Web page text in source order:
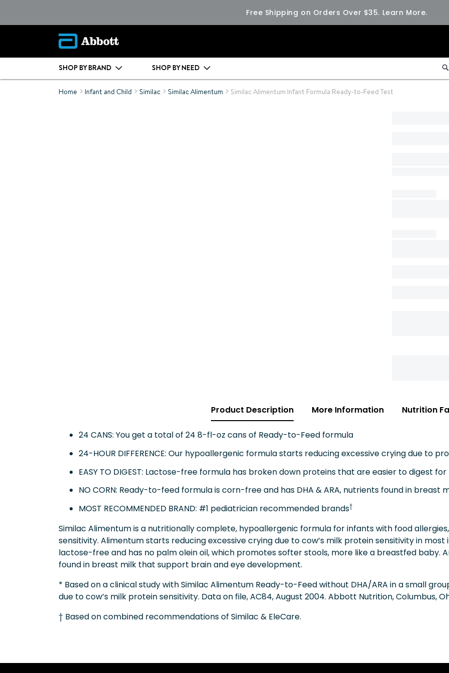
Free Shipping on Orders Over $35. Learn More.
SHOP BY BRAND SHOP BY NEED
Home Infant and Child Similac Similac Alimentum Similac Alimentum Infant Formula Ready-to-Feed Test
Product Description More Information Nutrition
24 CANS: You get a total of 24 8-fl-oz cans of Ready-to-Feed formula
24-HOUR DIFFERENCE: Our hypoallergenic formula starts reducing excessive crying due to
EASY TO DIGEST: Lactose-free formula has broken down proteins that are easier to digest
NO CORN: Ready-to-feed formula is corn-free and has DHA & ARA, nutrients found in
MOST RECOMMENDED BRAND: #1 pediatrician recommended brands†
Similac Alimentum is a nutritionally complete, hypoallergenic formula for infants with food
sensitivity. Alimentum starts reducing excessive crying due to cow’s milk protein sensitivity in
lactose-free and has no palm olein oil, which promotes softer stools, more like a breastfed baby.
found in breast milk that support brain and eye development.
* Based on a clinical study with Similac Alimentum Ready-to-Feed without DHA/ARA in a small
due to cow’s milk protein sensitivity. Data on file, AC84, August 2004. Abbott Nutrition, Columbus,
† Based on combined recommendations of Similac & EleCare.